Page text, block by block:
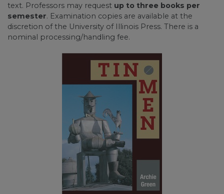
text. Professors may request up to three books per
semester. Examination copies are available at the
discretion of the University of Illinois Press. There is a
nominal processing/handling fee.